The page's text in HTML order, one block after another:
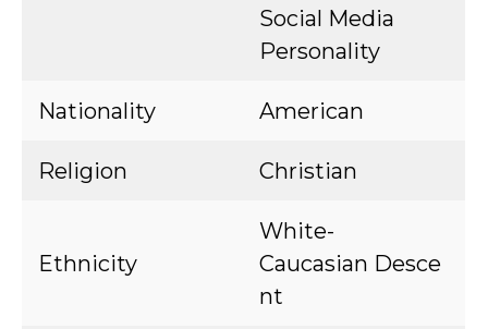
Social Media
Personality
Nationality American
Religion Christian
Ethnicity
White-
Caucasian Desce
nt